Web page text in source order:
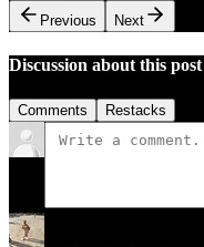
Previous
Next
Discussion about this post
Comments Restacks